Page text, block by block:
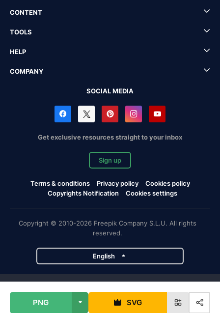
PNG SVG
CONTENT
TOOLS
HELP
COMPANY
SOCIAL MEDIA
Get exclusive resources straight to your inbox
Sign up
Terms & conditions Privacy policy
Cookies policy
Copyrights Notification
Cookies settings
Copyright © 2010-2026 Freepik Company S.L.U. All rights
reserved.
English